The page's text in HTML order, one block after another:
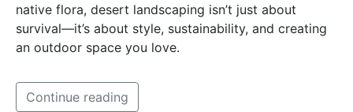
native flora, desert landscaping isn’t just about
survival—it’s about style, sustainability, and creating
an outdoor space you love.
Continue reading